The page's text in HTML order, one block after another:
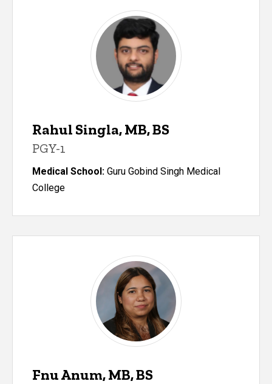
Rahul Singla, MB, BS
PGY-1
Medical School: Guru Gobind Singh Medical
College
Fnu Anum, MB, BS